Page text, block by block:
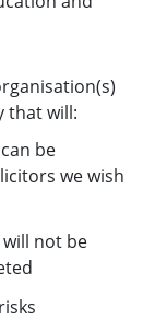
that will:
be
we wish
not be